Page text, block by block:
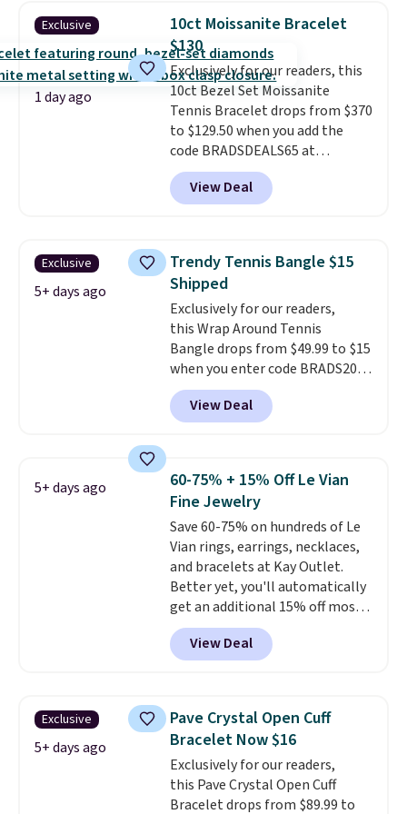
VS1 clarity.The width of the
ring makes it easily stackable
with other rings and ideal for
an anniversary or wedding
band.
Exclusive
1 day ago
10ct Moissanite Bracelet
$130
Exclusively for our readers, this
10ct Bezel Set Moissanite
Tennis Bracelet drops from $370
to $129.50 when you add the
code BRADSDEALS65 at
checkout at Vossagin. You'd
spend at least $30 more for a
similar one at other stores. The
moissanites are F-G in color and
VS2-SI1 in clarity.Moissanite is a
lab-created, durable
gemstone that offers brilliant
"rainbow" fire that can exceed
diamonds. The setting is done
in brass plated in 14k white gold
with a rhodium finish. Shipping
is free.
View Deal
Exclusive
5+ days ago
Trendy Tennis Bangle $15
Shipped
Exclusively for our readers,
this Wrap Around Tennis
Bangle drops from $49.99 to $15
when you enter code BRADS204
at checkout at Gem
Jewelers. We found this bracelet
selling for $29 and up at other
silver and crafted in nickel-free
brass.Shipping is free. This offer
ends 8/9 or when it sells out.
View Deal
5+ days ago
60-75% + 15% Off Le Vian
Fine Jewelry
Save 60-75% on hundreds of Le
Vian rings, earrings, necklaces,
and bracelets at Kay Outlet.
Better yet, you'll automatically
get an additional 15% off most
of these pieces when you check
out. For example, this
Morganite & 3/8ct Diamond
Gold drops from $2,999.99 to
$759.99 to $645.99. You'd pay at
least $790 elsewhere for a
similar style from this brand.
Prices start at $382, and
shipping is free on this entire
View Deal
Exclusive
5+ days ago
Pave Crystal Open Cuff
Bracelet Now $16
Exclusively for our readers,
this Pave Crystal Open Cuff
Bracelet drops from $89.99 to